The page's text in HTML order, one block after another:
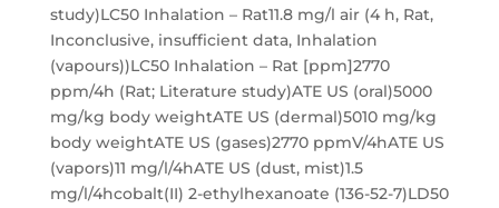
study)LC50 Inhalation – Rat11.8 mg/l air (4 h, Rat,
Inconclusive, insufficient data, Inhalation
(vapours))LC50 Inhalation – Rat [ppm]2770
ppm/4h (Rat; Literature study)ATE US (oral)5000
mg/kg body weightATE US (dermal)5010 mg/kg
body weightATE US (gases)2770 ppmV/4hATE US
(vapors)11 mg/l/4hATE US (dust, mist)1.5
mg/l/4hcobalt(II) 2-ethylhexanoate (136-52-7)LD50